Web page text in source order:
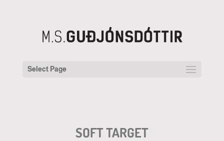
Select Page
SOFT TARGET